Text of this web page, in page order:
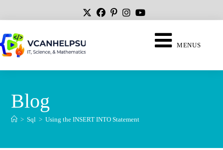
MENUS
Blog
> Sql > Using the INSERT INTO Statement